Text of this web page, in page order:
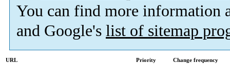
You can find more information
and Google's list of sitemap
URL Priority
Change frequency